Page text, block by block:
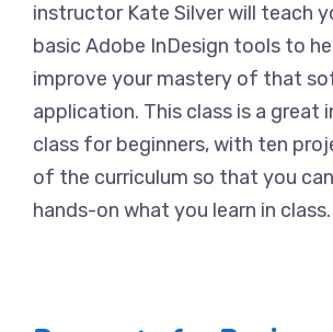
instructor Kate Silver will teach
basic Adobe InDesign tools to
improve your mastery of that
application. This class is a great
class for beginners, with ten
of the curriculum so that you
hands-on what you learn in class.